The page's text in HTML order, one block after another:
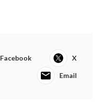
Facebook X
Email